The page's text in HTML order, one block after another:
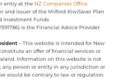
entry at the NZ Companies Office
and Issuer of the Milford KiwiSaver Plan
Investment Funds
is the Financial Advice Provider
– This website is intended for New
an offer of financial services or
Information on this website is not
person or entity in any jurisdiction or
would be contrary to law or regulation.